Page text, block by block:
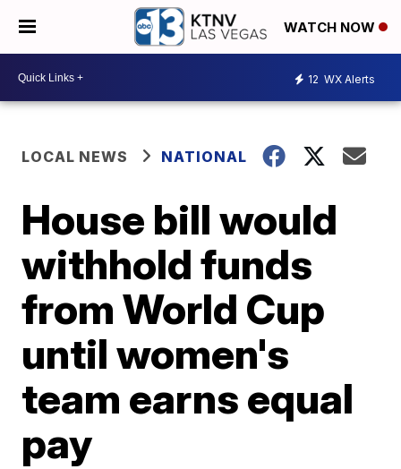
WATCH NOW
12 WX Alerts
LOCAL NEWS NATIONAL
House bill would
withhold funds
from World Cup
until women's
team earns equal
pay